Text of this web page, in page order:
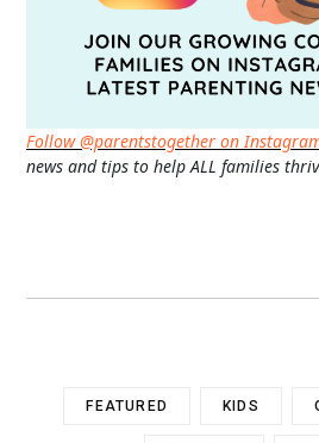
Follow @parentstogether on
news and tips to help ALL families
FEATURED KIDS